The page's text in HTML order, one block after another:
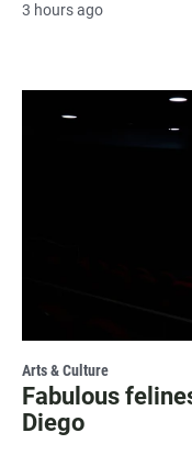
3 hours ago
Arts & Culture
Fabulous
Diego